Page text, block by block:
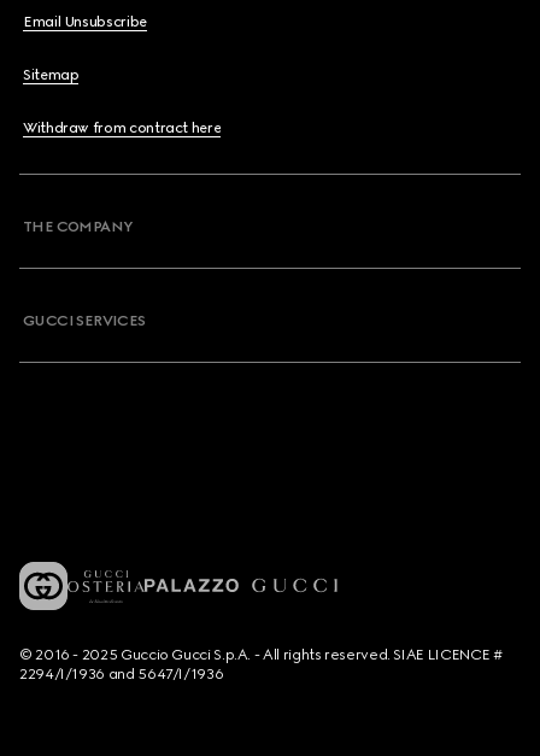
Email Unsubscribe
Sitemap
Withdraw from contract here
THE COMPANY
GUCCI SERVICES
© 2016 - 2025 Guccio Gucci S.p.A. - All rights reserved. SIAE LICENCE #
2294/I/1936 and 5647/I/1936